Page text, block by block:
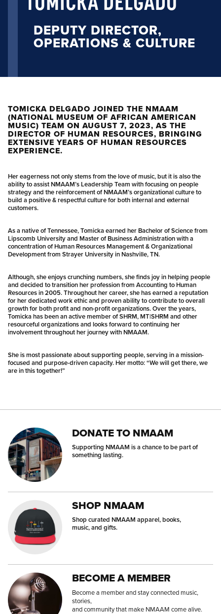
DEPUTY DIRECTOR,
OPERATIONS & CULTURE
TOMICKA DELGADO JOINED THE NMAAM
(NATIONAL MUSEUM OF AFRICAN AMERICAN
MUSIC) TEAM ON AUGUST 7, 2023, AS THE
DIRECTOR OF HUMAN RESOURCES, BRINGING
EXTENSIVE YEARS OF HUMAN RESOURCES
EXPERIENCE.
Her eagerness not only stems from the love of music, but it is also the
ability to assist NMAAM’s Leadership Team with focusing on people
strategy and the reinforcement of NMAAM’s organizational culture to
build a positive & respectful culture for both internal and external
customers.
As a native of Tennessee, Tomicka earned her Bachelor of Science from
Lipscomb University and Master of Business Administration with a
concentration of Human Resources Management & Organizational
Development from Strayer University in Nashville, TN.
Although, she enjoys crunching numbers, she finds joy in helping people
and decided to transition her profession from Accounting to Human
Resources in 2005. Throughout her career, she has earned a reputation
for her dedicated work ethic and proven ability to contribute to overall
growth for both profit and non-profit organizations. Over the years,
Tomicka has been an active member of SHRM, MT|SHRM and other
resourceful organizations and looks forward to continuing her
involvement throughout her journey with NMAAM.
She is most passionate about supporting people, serving in a mission-
focused and purpose-driven capacity. Her motto: “We will get there, we
are in this together!”
DONATE TO NMAAM
Supporting NMAAM is a chance to be part of
something lasting.
SHOP NMAAM
Shop curated NMAAM apparel, books,
music, and gifts.
BECOME A MEMBER
Become a member and stay connected music,
stories,
and community that make NMAAM come alive.